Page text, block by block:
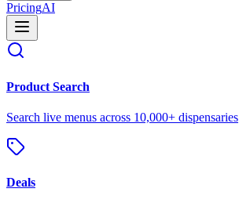
PricingAI
Product Search
Search live menus across 10,000+ dispensaries
Deals